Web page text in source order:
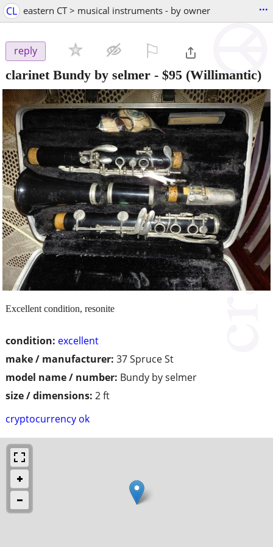
CL eastern CT > musical instruments - by owner ...
reply
clarinet Bundy by selmer - $95 (Willimantic)
condition: excellent
make / manufacturer: 37 Spruce St
model name / number: Bundy by selmer
size / dimensions: 2 ft
cryptocurrency ok
Excellent condition, resonite